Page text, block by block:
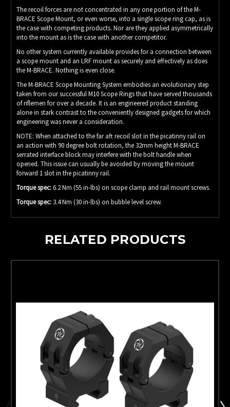
The recoil forces are not concentrated in any one portion of the M-
BRACE Scope Mount, or even worse, into a single scope ring cap, as is
the case with competing products. Nor are they applied asymmetrically
into the mount as is the case with another competitor.
No other system currently available provides for a connection between
a scope mount and an LRF mount as securely and effectively as does
the M-BRACE. Nothing is even close.
The M-BRACE Scope Mounting System embodies an evolutionary step
taken from our successful M10 Scope Rings that have served thousands
of riflemen for over a decade. It is an engineered product standing
alone in stark contrast to the conveniently designed gadgets for which
engineering was never a consideration.
NOTE: When attached to the far aft recoil slot in the picatinny rail on
an action with 90 degree bolt rotation, the 32mm height M-BRACE
serrated interface block may interfere with the bolt handle when
opened. This issue can usually be avoided by moving the mount
forward 1 slot in the picatinny rail.
Torque spec:6.2 Nm (55 in-lbs) on scope clamp and rail mount screws.
Torque spec: 3.4 Nm (30 in-lbs) on bubble level screw.
RELATED PRODUCTS